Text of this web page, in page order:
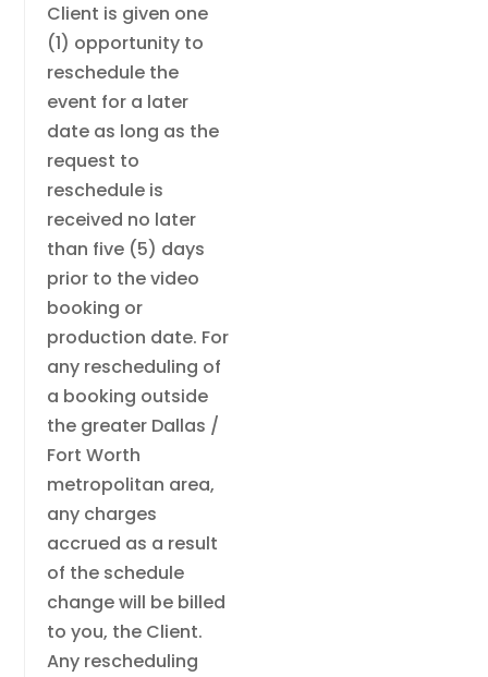
Client is given one
(1) opportunity to
reschedule the
event for a later
date as long as the
request to
reschedule is
received no later
than five (5) days
prior to the video
booking or
production date. For
any rescheduling of
a booking outside
the greater Dallas /
Fort Worth
metropolitan area,
any charges
accrued as a result
of the schedule
change will be billed
to you, the Client.
Any rescheduling